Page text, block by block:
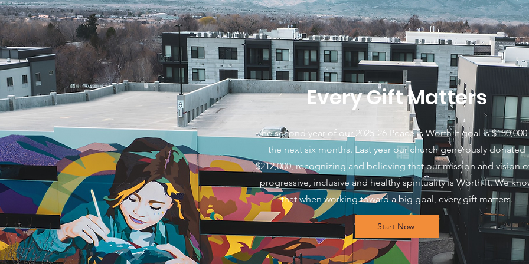
Every Gift Matters
The second year of our 2025-26 Peace is Worth It goal is
the next six months. Last year our church generously donated
$212,000, recognizing and believing that our mission and vision
progressive, inclusive and healthy spirituality is Worth It. We
that when working toward a big goal, every gift matters.
Start Now